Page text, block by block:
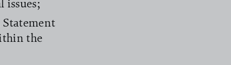
issues;
the